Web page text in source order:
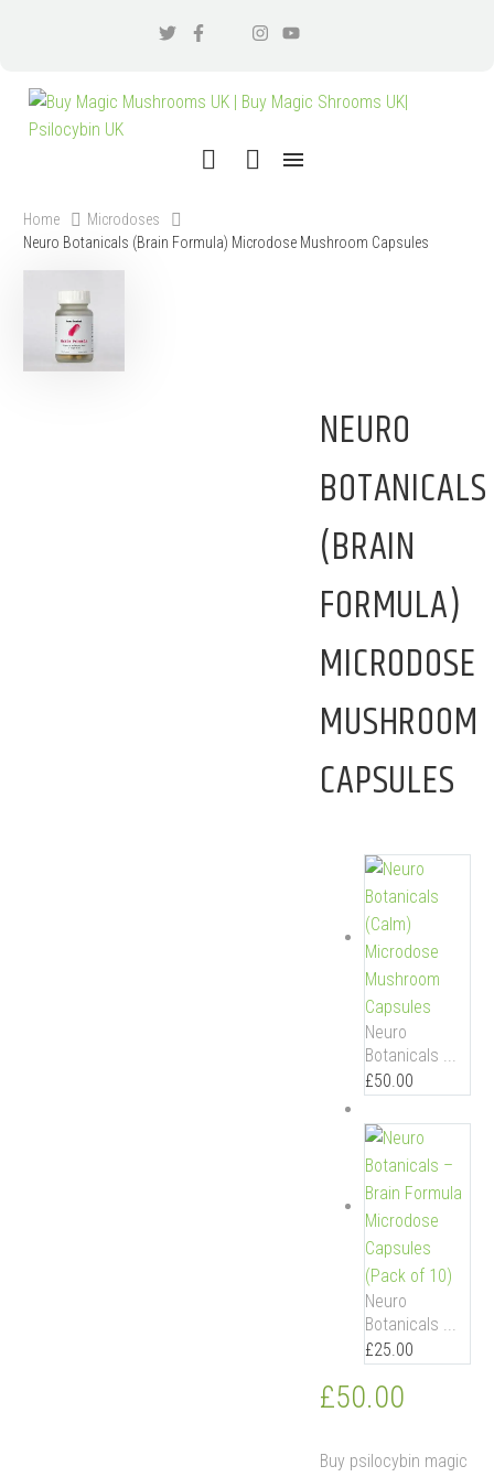
Home
Microdoses
Neuro Botanicals (Brain Formula) Microdose Mushroom Capsules
NEURO
BOTANICALS
(BRAIN
FORMULA)
MICRODOSE
MUSHROOM
CAPSULES
Neuro
Botanicals ...
£50.00
Neuro
Botanicals ...
£25.00
£50.00
Buy psilocybin magic